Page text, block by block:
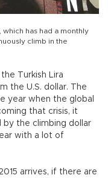
has had a monthly
climb in the
Turkish Lira
the U.S. dollar. The
year when the global
that crisis, it
the climbing dollar
with a lot of
arrives, if there are